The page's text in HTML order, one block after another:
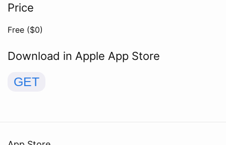
Price
Free ($0)
Download in Apple App Store
GET